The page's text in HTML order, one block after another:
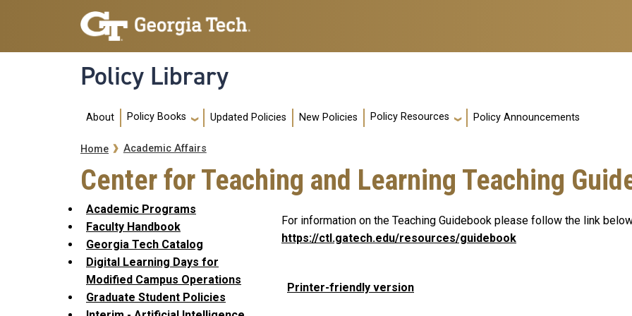
Skip to main navigation
Skip to main content
Policy Library
Main navigation
About Policy Books Updated Policies New Policies Policy Resources Policy Announcements
Breadcrumb
Home Academic Affairs
Center for Teaching and Learning Teaching
Academic Programs
Faculty Handbook
Georgia Tech Catalog
Digital Learning Days for
Modified Campus Operations
Graduate Student Policies
For information on the Teaching Guidebook please follow the link
https://ctl.gatech.edu/resources/guidebook
Printer-friendly version